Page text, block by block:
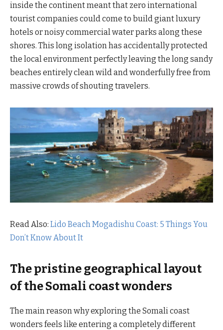
inside the continent meant that zero international
tourist companies could come to build giant luxury
hotels or noisy commercial water parks along these
shores. This long isolation has accidentally protected
the local environment perfectly leaving the long sandy
beaches entirely clean wild and wonderfully free from
massive crowds of shouting travelers.
Read Also: Lido Beach Mogadishu Coast: 5 Things You
Don’t Know About It
The pristine geographical layout
of the Somali coast wonders
The main reason why exploring the Somali coast
wonders feels like entering a completely different